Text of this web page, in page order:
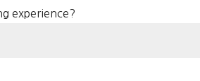
experience?